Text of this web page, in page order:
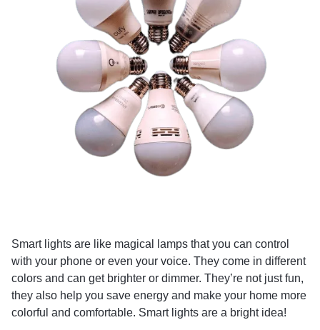
Smart lights are like magical lamps that you can control
with your phone or even your voice. They come in different
colors and can get brighter or dimmer. They’re not just fun,
they also help you save energy and make your home more
colorful and comfortable. Smart lights are a bright idea!